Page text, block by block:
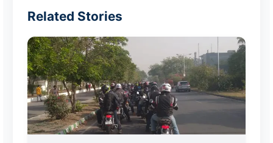
Related Stories